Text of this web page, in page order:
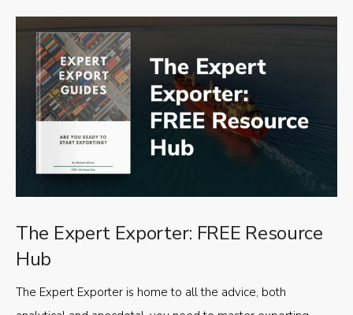
The Expert Exporter: FREE Resource
Hub
The Expert Exporter is home to all the advice, both